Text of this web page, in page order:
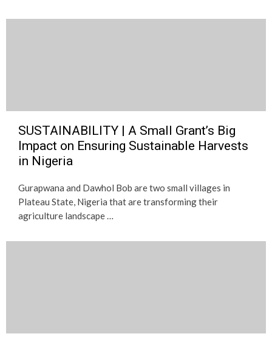
SUSTAINABILITY | A Small Grant’s Big
Impact on Ensuring Sustainable Harvests
in Nigeria
Gurapwana and Dawhol Bob are two small villages in
Plateau State, Nigeria that are transforming their
agriculture landscape …